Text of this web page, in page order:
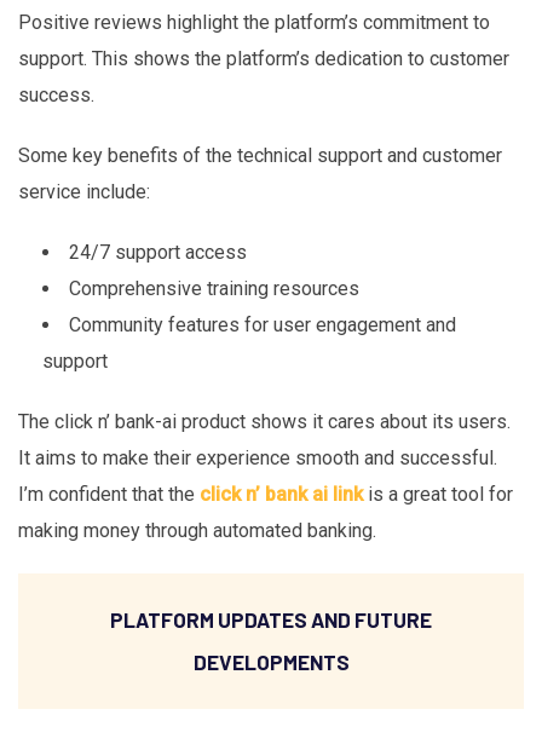
Positive reviews highlight the platform’s commitment to
support. This shows the platform’s dedication to customer
success.
Some key benefits of the technical support and customer
service include:
24/7 support access
Comprehensive training resources
Community features for user engagement and
support
The click n’ bank-ai product shows it cares about its users.
It aims to make their experience smooth and successful.
I’m confident that the click n’ bank ai linkis a great tool for
making money through automated banking.
PLATFORM UPDATES AND FUTURE
DEVELOPMENTS